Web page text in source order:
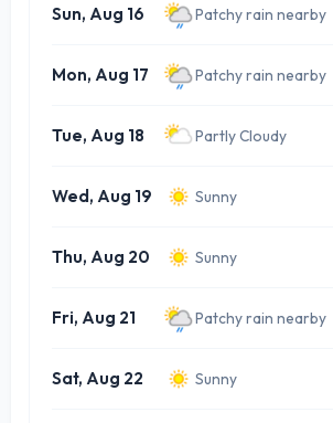
Sun, Aug 16 Patchy rain nearby
Mon, Aug 17 Patchy rain nearby
Tue, Aug 18 Partly Cloudy
Wed, Aug 19 Sunny
Thu, Aug 20 Sunny
Fri, Aug 21 Patchy rain nearby
Sat, Aug 22 Sunny